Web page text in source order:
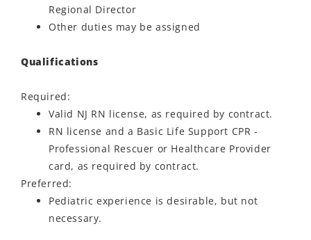
Regional Director
Other duties may be assigned
Qualifications
Required:
Valid NJ RN license, as required by contract.
RN license and a Basic Life Support CPR -
Professional Rescuer or Healthcare Provider
card, as required by contract.
Preferred:
Pediatric experience is desirable, but not
necessary.